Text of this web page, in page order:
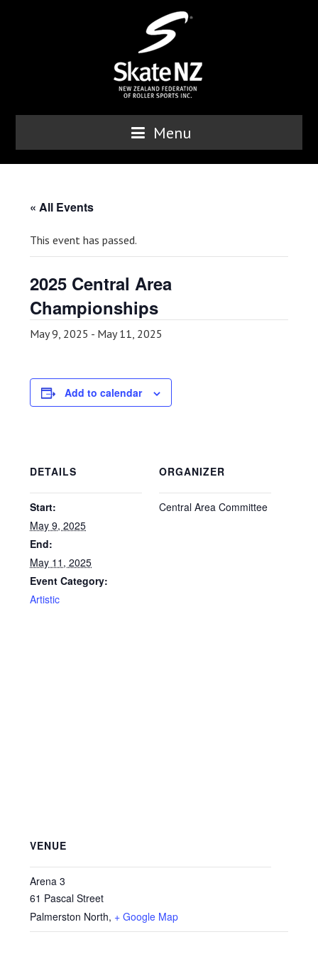
Menu
« All Events
This event has passed.
2025 Central Area
Championships
May 9, 2025 - May 11, 2025
Add to calendar
DETAILS
Start:
May 9, 2025
End:
May 11, 2025
Event Category:
Artistic
ORGANIZER
Central Area Committee
VENUE
Arena 3
61 Pascal Street
Palmerston North, + Google Map